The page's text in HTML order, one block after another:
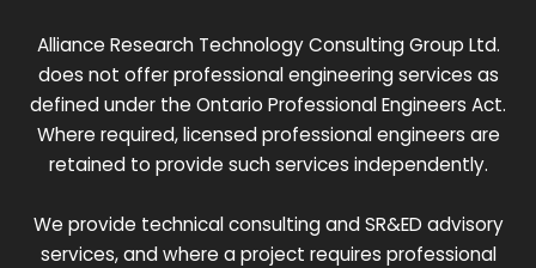
Alliance Research Technology Consulting Group Ltd.
does not offer professional engineering services as
defined under the Ontario Professional Engineers Act.
Where required, licensed professional engineers are
retained to provide such services independently.
We provide technical consulting and SR&ED advisory
services, and where a project requires professional